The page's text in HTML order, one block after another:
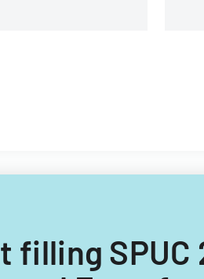
filling SPUC